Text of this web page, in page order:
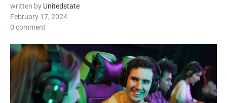
written by Unitedstate
February 17, 2024
0 comment